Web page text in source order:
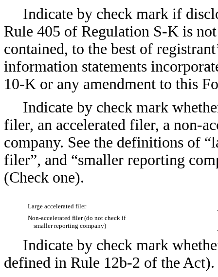
Indicate by check mark if
Rule 405 of Regulation S-K is
contained, to the best of
information statements
10-K or any amendment to this
Indicate by check mark
filer, an accelerated filer, a non-
company. See the definitions of
filer”, and “smaller reporting
(Check one).
Large accelerated filer
Non-accelerated filer (do not check if
smaller reporting company)
Indicate by check mark
defined in Rule 12b-2 of